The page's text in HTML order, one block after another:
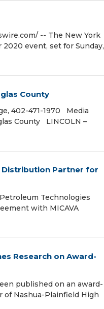
-- The New York
event, set for Sunday,
County
402-471-1970 Media
County LINCOLN –
Partner for
Technologies
with MICAVA
Research on Award-
published on an award-
of Nashua-Plainfield High